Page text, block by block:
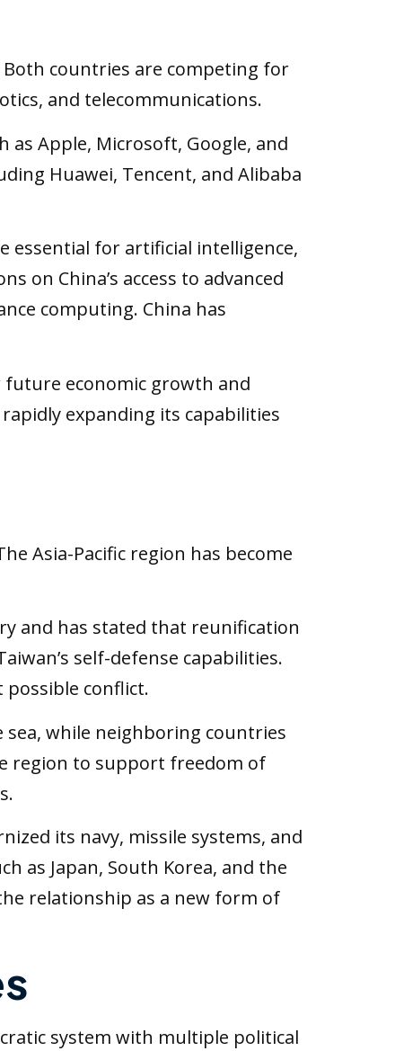
countries are competing for
and telecommunications.
Apple, Microsoft, Google, and
Huawei, Tencent, and Alibaba
essential for artificial intelligence,
on China’s access to advanced
computing. China has
future economic growth and
expanding its capabilities
Asia-Pacific region has become
and has stated that reunification
self-defense capabilities.
possible conflict.
sea, while neighboring countries
region to support freedom of
its navy, missile systems, and
as Japan, South Korea, and the
relationship as a new form of
system with multiple political